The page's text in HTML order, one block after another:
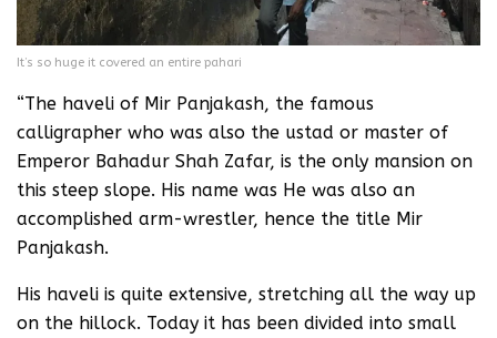
It’s so huge it covered an entire pahari
“The haveli of Mir Panjakash, the famous
calligrapher who was also the ustad or master of
Emperor Bahadur Shah Zafar, is the only mansion on
this steep slope. His name was He was also an
accomplished arm-wrestler, hence the title Mir
Panjakash.
His haveli is quite extensive, stretching all the way up
on the hillock. Today it has been divided into small